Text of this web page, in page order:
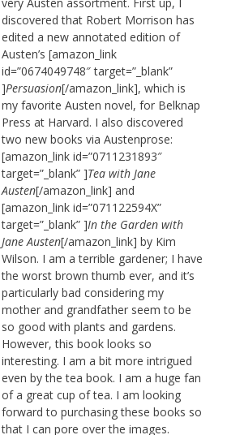
discovered that Robert Morrison has
edited a new annotated edition of
Austen’s [amazon_link
id=”0674049748″ target=”_blank”
]Persuasion[/amazon_link], which is
my favorite Austen novel, for Belknap
Press at Harvard. I also discovered
two new books via Austenprose:
[amazon_link id=”0711231893″
target=”_blank” ]Tea with Jane
Austen[/amazon_link] and
[amazon_link id=”071122594X”
target=”_blank” ]In the Garden with
Jane Austen[/amazon_link] by Kim
Wilson. I am a terrible gardener; I have
the worst brown thumb ever, and it’s
particularly bad considering my
mother and grandfather seem to be
so good with plants and gardens.
However, this book looks so
interesting. I am a bit more intrigued
even by the tea book. I am a huge fan
of a great cup of tea. I am looking
forward to purchasing these books so
that I can pore over the images.